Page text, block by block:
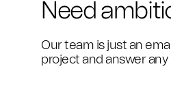
Need
Our team is just an
project and answer